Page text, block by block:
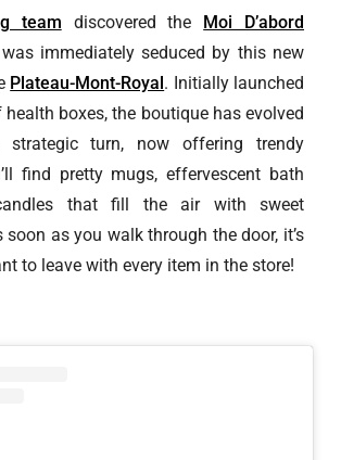
team discovered the Moi D’abord
immediately seduced by this new
Plateau-Mont-Royal. Initially launched
boxes, the boutique has evolved
turn, now offering trendy
find pretty mugs, effervescent bath
that fill the air with sweet
soon as you walk through the door, it’s
to leave with every item in the store!